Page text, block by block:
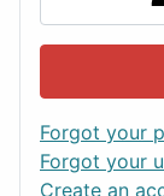
Forgot your
Forgot your
Create an